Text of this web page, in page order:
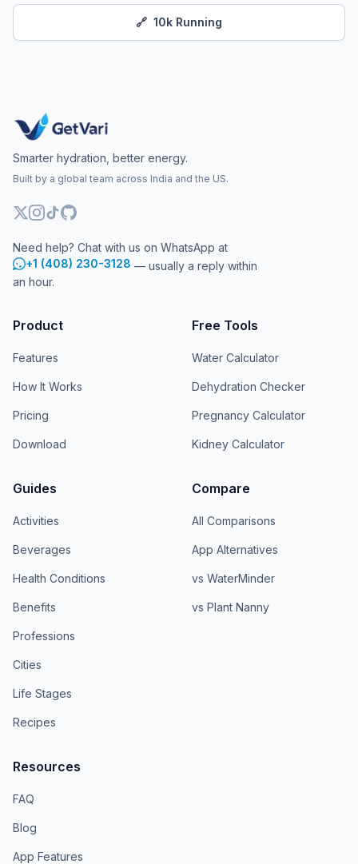
🔗 10k Running
Smarter hydration, better energy.
Built by a global team across India and the US.
Need help? Chat with us on WhatsApp at
+1 (408) 230-3128 — usually a reply within
an hour.
Product
Features
How It Works
Pricing
Download
Free Tools
Water Calculator
Dehydration Checker
Pregnancy Calculator
Kidney Calculator
Guides
Activities
Beverages
Health Conditions
Benefits
Professions
Cities
Life Stages
Recipes
Compare
All Comparisons
App Alternatives
vs WaterMinder
vs Plant Nanny
Resources
FAQ
Blog
App Features